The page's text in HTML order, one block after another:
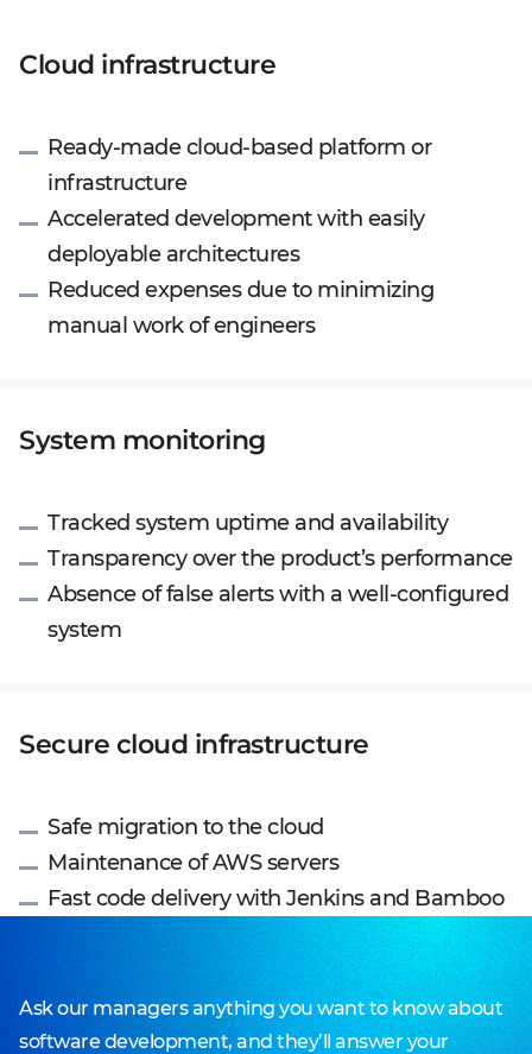
Cloud infrastructure
Ready-made cloud-based platform or
infrastructure
Accelerated development with easily
deployable architectures
Reduced expenses due to minimizing
manual work of engineers
System monitoring
Tracked system uptime and availability
Transparency over the product’s performance
Absence of false alerts with a well-configured
system
Secure cloud infrastructure
Safe migration to the cloud
Maintenance of AWS servers
Fast code delivery with Jenkins and Bamboo
Ask our managers anything you want to know about
software development, and they’ll answer your